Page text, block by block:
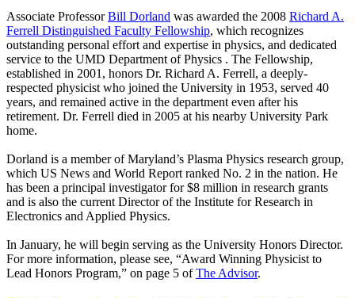
Associate ProfessorBill Dorland was awarded the 2008 Richard A.
Ferrell Distinguished Faculty Fellowship, which recognizes
outstanding personal effort and expertise in physics, and dedicated
service to the UMD Department of Physics . The Fellowship,
established in 2001, honors Dr. Richard A. Ferrell, a deeply-
respected physicist who joined the University in 1953, served 40
years, and remained active in the department even after his
retirement. Dr. Ferrell died in 2005 at his nearby University Park
home.
Dorland is a member of Maryland’s Plasma Physics research group,
which US News and World Report ranked No. 2 in the nation. He
has been a principal investigator for $8 million in research grants
and is also the current Director of the Institute for Research in
Electronics and Applied Physics.
In January, he will begin serving as the University Honors Director.
For more information, please see, “Award Winning Physicist to
Lead Honors Program,” on page 5 ofThe Advisor.